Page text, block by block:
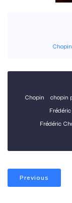
Chopin chopin
Frédéric
Previous